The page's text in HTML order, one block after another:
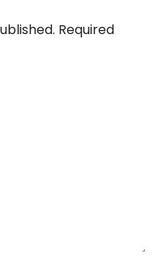
Required